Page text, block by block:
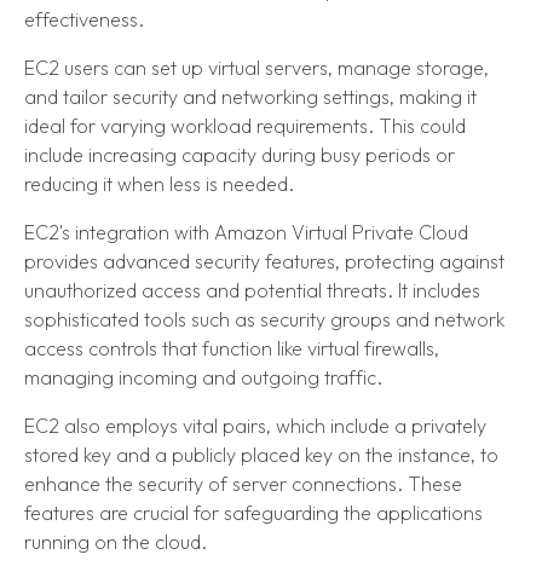
effectiveness.
EC2 users can set up virtual servers, manage storage,
and tailor security and networking settings, making it
ideal for varying workload requirements. This could
include increasing capacity during busy periods or
reducing it when less is needed.
EC2's integration with Amazon Virtual Private Cloud
provides advanced security features, protecting against
unauthorized access and potential threats. It includes
sophisticated tools such as security groups and network
access controls that function like virtual firewalls,
managing incoming and outgoing traffic.
EC2 also employs vital pairs, which include a privately
stored key and a publicly placed key on the instance, to
enhance the security of server connections. These
features are crucial for safeguarding the applications
running on the cloud.